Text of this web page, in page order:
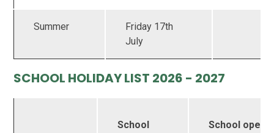
Summer
Friday 17th
July
SCHOOL HOLIDAY LIST 2026 - 2027
School
School opens